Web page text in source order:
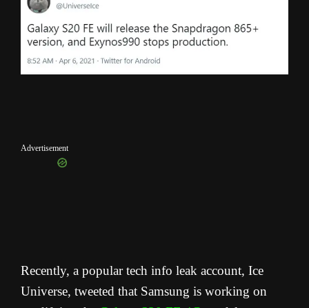
Advertisement
Recently, a popular tech info leak account, Ice
Universe, tweeted that Samsung is working on